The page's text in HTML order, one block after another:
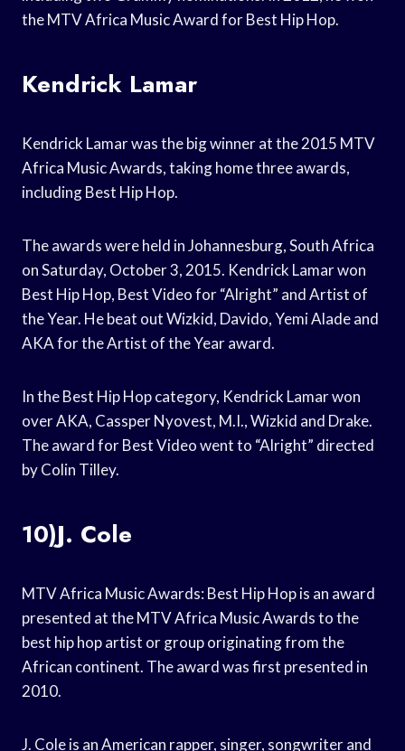
the MTV Africa Music Award for Best Hip Hop.
Kendrick Lamar
Kendrick Lamar was the big winner at the 2015 MTV
Africa Music Awards, taking home three awards,
including Best Hip Hop.
The awards were held in Johannesburg, South Africa
on Saturday, October 3, 2015. Kendrick Lamar won
Best Hip Hop, Best Video for “Alright” and Artist of
the Year. He beat out Wizkid, Davido, Yemi Alade and
AKA for the Artist of the Year award.
In the Best Hip Hop category, Kendrick Lamar won
over AKA, Cassper Nyovest, M.I., Wizkid and Drake.
The award for Best Video went to “Alright” directed
by Colin Tilley.
10)J. Cole
MTV Africa Music Awards: Best Hip Hop is an award
presented at the MTV Africa Music Awards to the
best hip hop artist or group originating from the
African continent. The award was first presented in
2010.
J. Cole is an American rapper, singer, songwriter and